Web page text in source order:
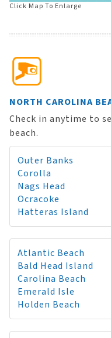
Click Map To Enlarge
NORTH CAROLINA
Check in anytime to
beach.
Outer Banks
Corolla
Nags Head
Ocracoke
Hatteras Island
Atlantic Beach
Bald Head Island
Carolina Beach
Emerald Isle
Holden Beach